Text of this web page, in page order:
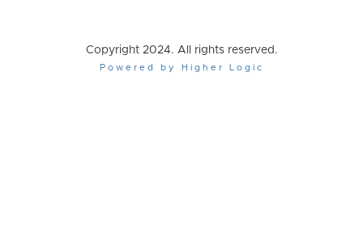
Copyright 2024. All rights reserved.
Powered by Higher Logic